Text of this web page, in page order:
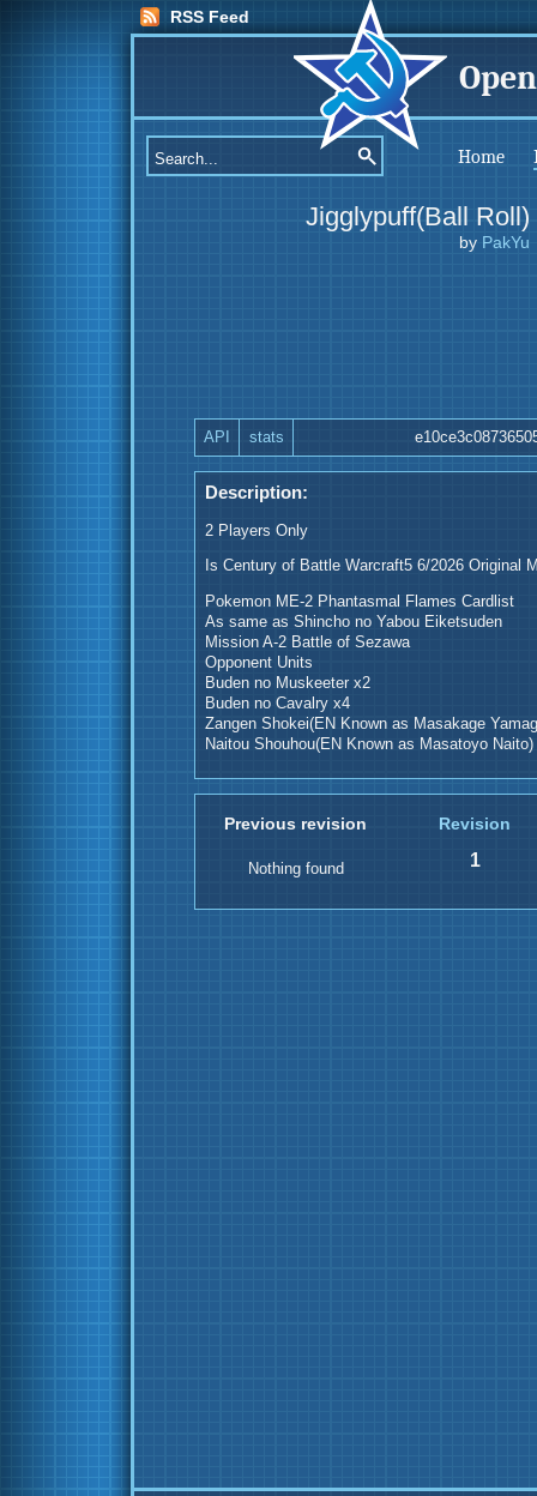
RSS Feed
Home
Jigglypuff(Ball Roll)
by PakYu
API stats
Description:
2 Players Only
Is Century of Battle Warcraft5 6/2026 Original
Pokemon ME-2 Phantasmal Flames Cardlist
As same as Shincho no Yabou Eiketsuden
Mission A-2 Battle of Sezawa
Opponent Units
Buden no Muskeeter x2
Buden no Cavalry x4
Zangen Shokei(EN Known as Masakage
Naitou Shouhou(EN Known as Masatoyo Naito)
Previous revision Revision
Nothing found 1